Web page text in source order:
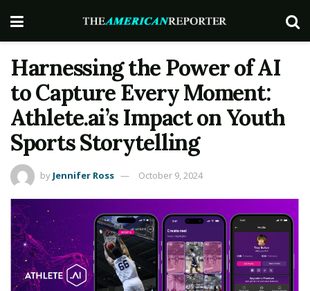
Harnessing the Power of AI
to Capture Every Moment:
Athlete.ai’s Impact on Youth
Sports Storytelling
by Jennifer Ross October 9, 2024